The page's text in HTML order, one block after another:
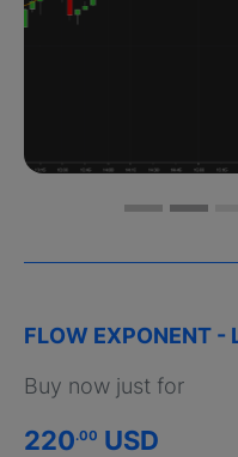
FLOW EXPONENT -
Buy now just for
220.00 USD